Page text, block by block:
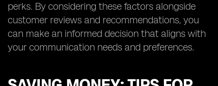
perks. By considering these factors alongside
customer reviews and recommendations, you
can make an informed decision that aligns with
your communication needs and preferences.